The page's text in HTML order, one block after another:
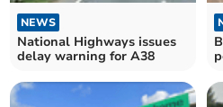
NEWS
National Highways issues
delay warning for A38